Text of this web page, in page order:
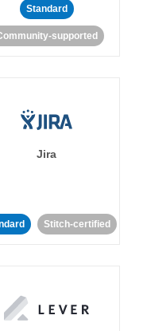
Standard
supported
Jira
Stitch-certified